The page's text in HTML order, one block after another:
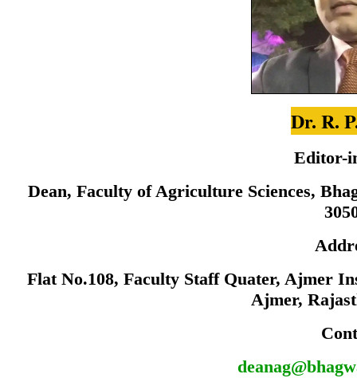
Dr. R.
Editor-
Dean, Faculty of Agriculture Sciences,
Flat No.108, Faculty Staff Quater, Ajmer
Ajmer,